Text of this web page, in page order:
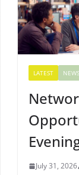
LATEST NEWS
July 31, 2026